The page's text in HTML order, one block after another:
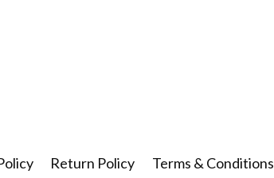
Return Policy Terms & Conditions